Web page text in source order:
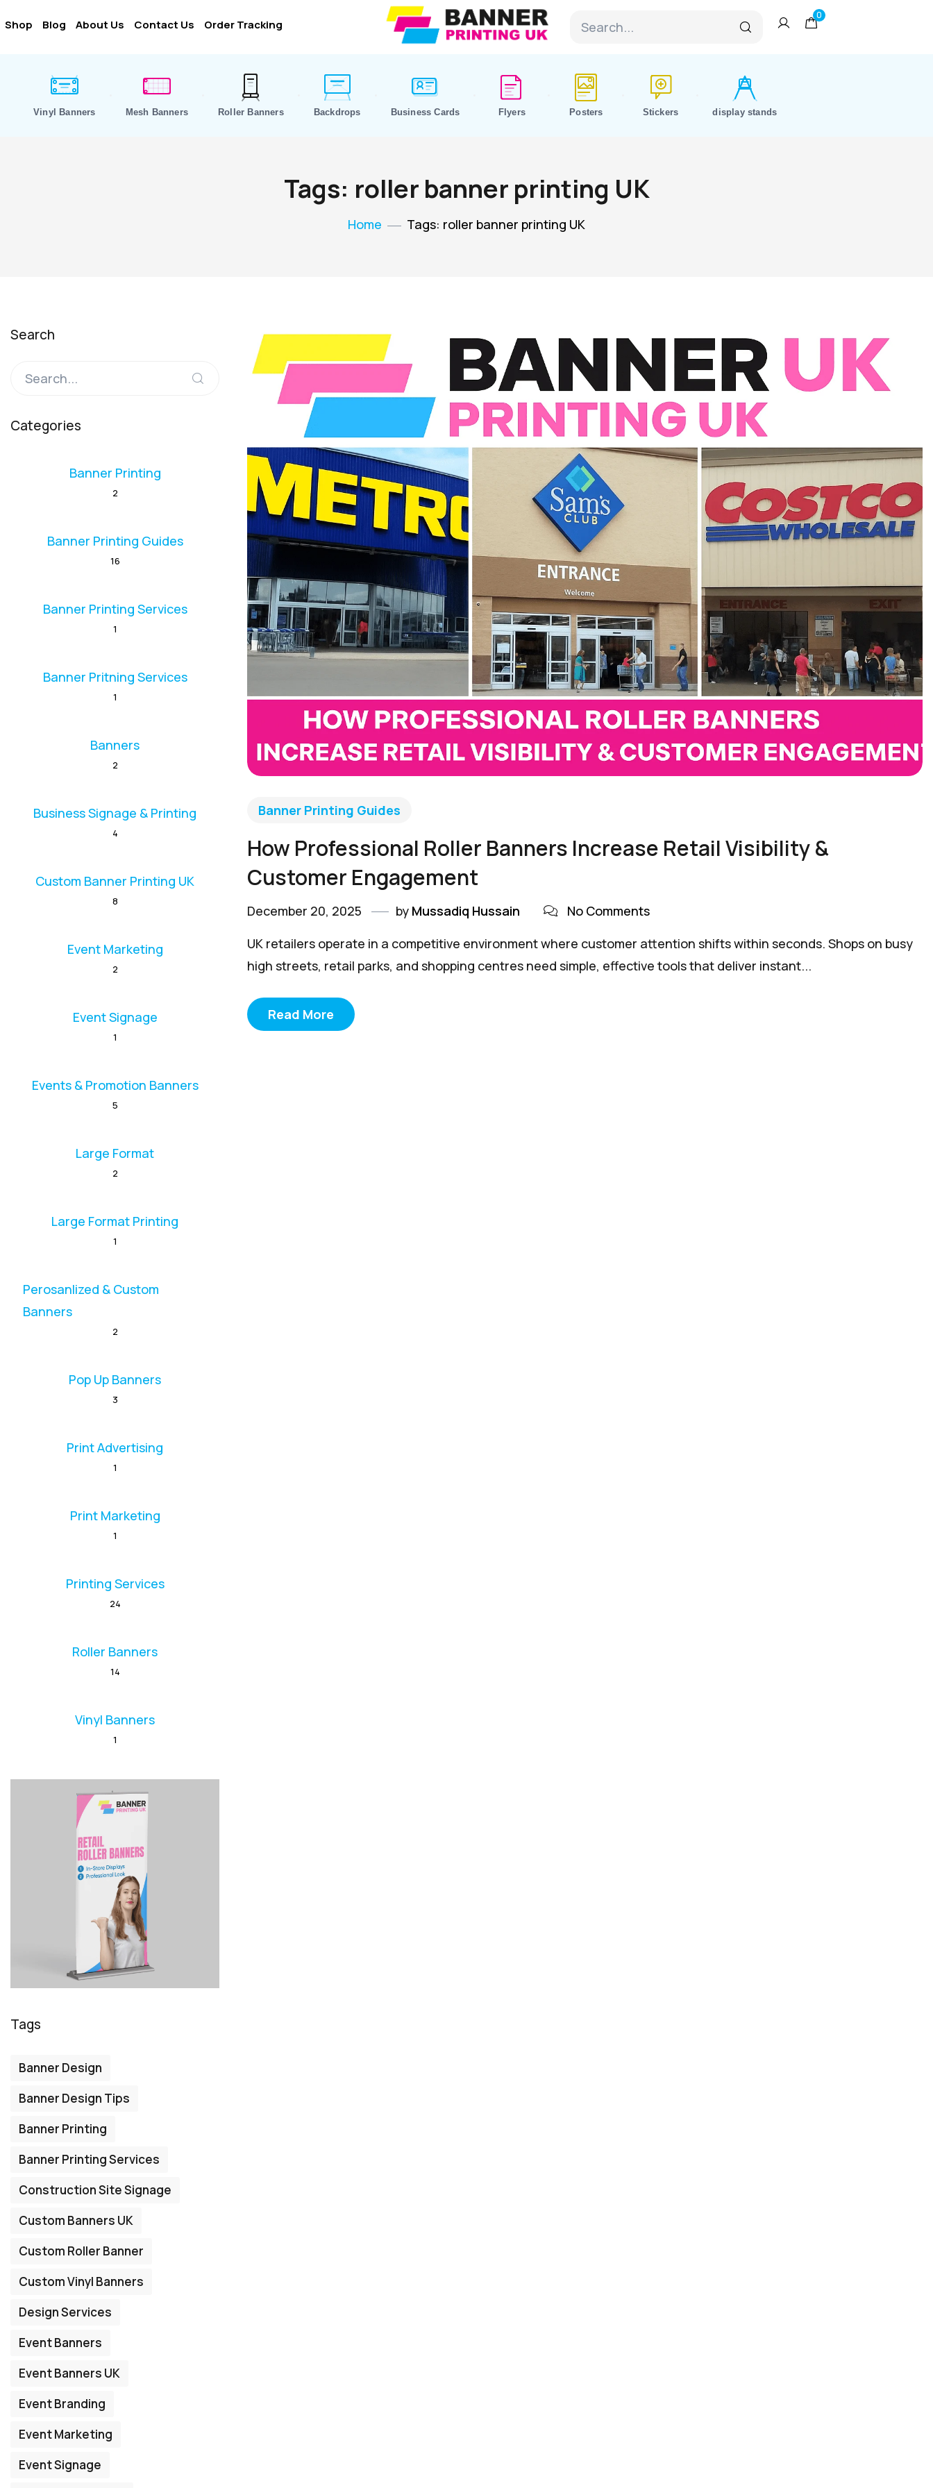
Shop Blog About Us Contact Us Order Tracking
0
Vinyl Banners Mesh Banners Roller Banners Backdrops Business Cards Flyers Posters Stickers display stands
Tags: roller banner printing UK
Home Tags: roller banner printing UK
Banner Printing Guides
How Professional Roller Banners Increase Retail Visibility &
Customer Engagement
December 20, 2025 by Mussadiq Hussain
No Comments
UK retailers operate in a competitive environment where customer attention shifts within seconds. Shops on busy
high streets, retail parks, and shopping centres need simple, effective tools that deliver instant...
Read More
Search
Categories
Banner Printing
2
Banner Printing Guides
16
Banner Printing Services
1
Banner Pritning Services
1
Banners
2
Business Signage & Printing
4
Custom Banner Printing UK
8
Event Marketing
2
Event Signage
1
Events & Promotion Banners
5
Large Format
2
Large Format Printing
1
Perosanlized & Custom
Banners
2
Pop Up Banners
3
Print Advertising
1
Print Marketing
1
Printing Services
24
Roller Banners
14
Vinyl Banners
1
Tags
Banner Design
Banner Design Tips
Banner Printing
Banner Printing Services
Construction Site Signage
Custom Banners UK
Custom Roller Banner
Custom Vinyl Banners
Design Services
Event Banners
Event Banners UK
Event Branding
Event Marketing
Event Signage